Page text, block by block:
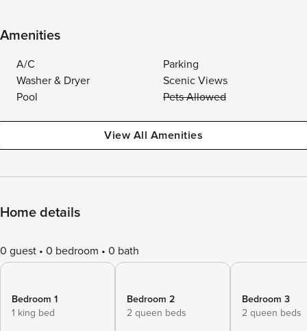
Amenities
A/C
Parking
Washer & Dryer
Scenic Views
Pool
Pets Allowed
View All Amenities
Home details
0 guest 0 bedroom 0 bath
Bedroom 1
1 king bed
Bedroom 2
2 queen beds
Bedroom 3
2 queen beds